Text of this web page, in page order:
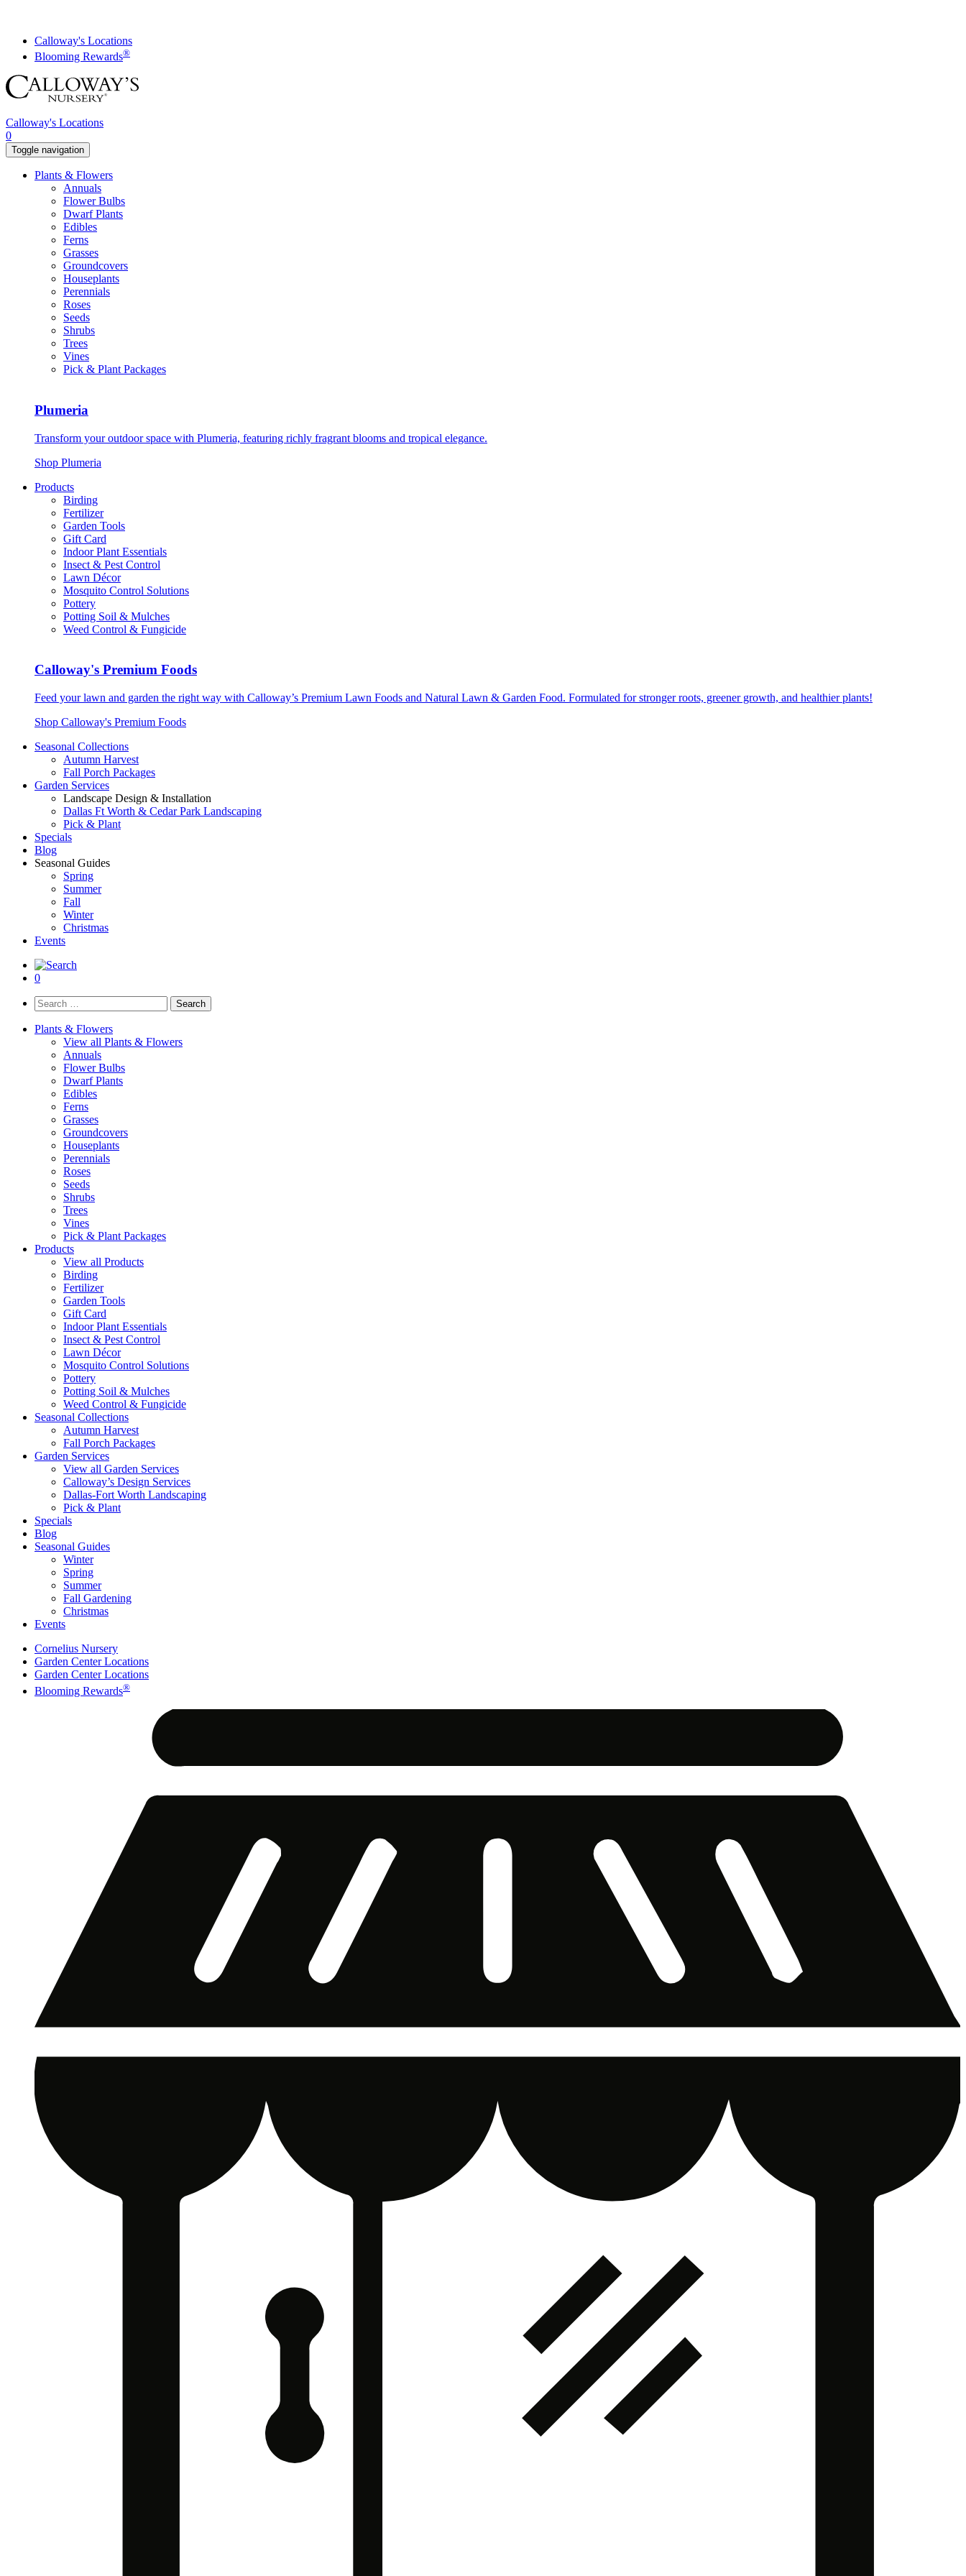
contentCalloway's Locations
Blooming Rewards®
Calloway's Locations
0
Toggle navigation
Plants & Flowers
Annuals
Flower Bulbs
Dwarf Plants
Edibles
Ferns
Grasses
Groundcovers
Houseplants
Perennials
Roses
Seeds
Shrubs
Trees
Vines
Pick & Plant Packages
Plumeria
Transform your outdoor space with Plumeria, featuring richly fragrant blooms and tropical elegance.
Shop Plumeria
Products
Birding
Fertilizer
Garden Tools
Gift Card
Indoor Plant Essentials
Insect & Pest Control
Lawn Décor
Mosquito Control Solutions
Pottery
Potting Soil & Mulches
Weed Control & Fungicide
Calloway's Premium Foods
Feed your lawn and garden the right way with Calloway’s Premium Lawn Foods and Natural Lawn & Garden Food. Formulated for stronger roots, greener growth, and healthier plants!
Shop Calloway's Premium Foods
Seasonal Collections
Autumn Harvest
Fall Porch Packages
Garden Services
Landscape Design & Installation
Dallas Ft Worth & Cedar Park Landscaping
Pick & Plant
Specials
Blog
Seasonal Guides
Spring
Summer
Fall
Winter
Christmas
Events
0
Search
for:
Plants & Flowers
View all Plants & Flowers
Annuals
Flower Bulbs
Dwarf Plants
Edibles
Ferns
Grasses
Groundcovers
Houseplants
Perennials
Roses
Seeds
Shrubs
Trees
Vines
Pick & Plant Packages
Products
View all Products
Birding
Fertilizer
Garden Tools
Gift Card
Indoor Plant Essentials
Insect & Pest Control
Lawn Décor
Mosquito Control Solutions
Pottery
Potting Soil & Mulches
Weed Control & Fungicide
Seasonal Collections
Autumn Harvest
Fall Porch Packages
Garden Services
View all Garden Services
Calloway’s Design Services
Dallas-Fort Worth Landscaping
Pick & Plant
Specials
Blog
Seasonal Guides
Winter
Spring
Summer
Fall Gardening
Christmas
Events
Cornelius Nursery
Garden Center Locations
Garden Center Locations
Blooming Rewards®